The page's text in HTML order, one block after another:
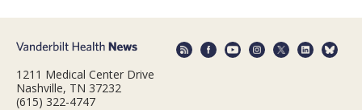
1211 Medical Center Drive
Nashville, TN 37232
(615) 322-4747